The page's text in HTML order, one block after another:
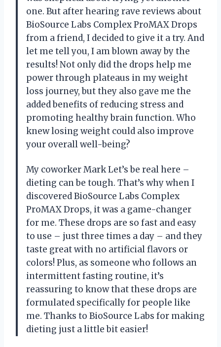
one. But after hearing rave reviews about
BioSource Labs Complex ProMAX Drops
from a friend, I decided to give it a try. And
let me tell you, I am blown away by the
results! Not only did the drops help me
power through plateaus in my weight
loss journey, but they also gave me the
added benefits of reducing stress and
promoting healthy brain function. Who
knew losing weight could also improve
your overall well-being?
My coworker Mark Let’s be real here –
dieting can be tough. That’s why when I
discovered BioSource Labs Complex
ProMAX Drops, it was a game-changer
for me. These drops are so fast and easy
to use – just three times a day – and they
taste great with no artificial flavors or
colors! Plus, as someone who follows an
intermittent fasting routine, it’s
reassuring to know that these drops are
formulated specifically for people like
me. Thanks to BioSource Labs for making
dieting just a little bit easier!